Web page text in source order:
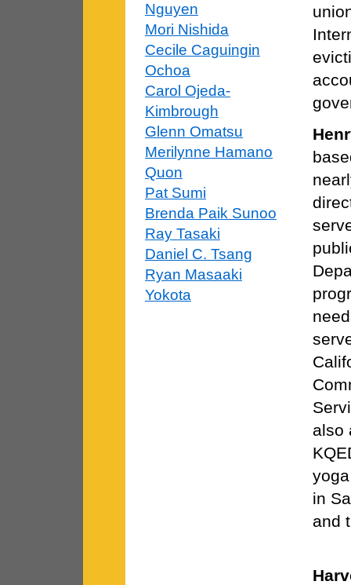
Nguyen
Mori Nishida
Cecile Caguingin
Ochoa
Carol Ojeda-
Kimbrough
Glenn Omatsu
Merilynne Hamano
Quon
Pat Sumi
Brenda Paik Sunoo
Ray Tasaki
Daniel C. Tsang
Ryan Masaaki
Yokota
also
in
and